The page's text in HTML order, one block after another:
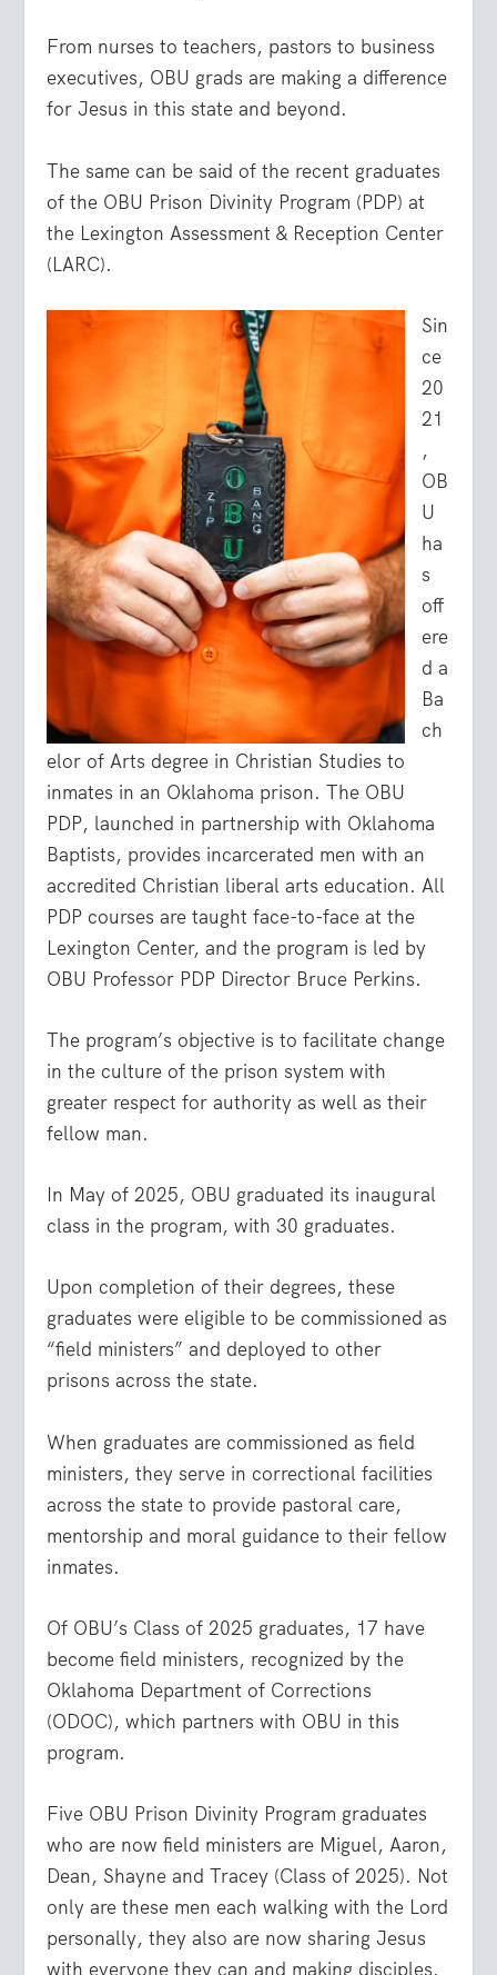
From nurses to teachers, pastors to business
executives, OBU grads are making a difference
for Jesus in this state and beyond.
The same can be said of the recent graduates
of the OBU Prison Divinity Program (PDP) at
the Lexington Assessment & Reception Center
(LARC).
Sin
ce
20
21
,
OB
U
ha
s
off
ere
d a
Ba
ch
elor of Arts degree in Christian Studies to
inmates in an Oklahoma prison. The OBU
PDP, launched in partnership with Oklahoma
Baptists, provides incarcerated men with an
accredited Christian liberal arts education. All
PDP courses are taught face-to-face at the
Lexington Center, and the program is led by
OBU Professor PDP Director Bruce Perkins.
The program’s objective is to facilitate change
in the culture of the prison system with
greater respect for authority as well as their
fellow man.
In May of 2025, OBU graduated its inaugural
class in the program, with 30 graduates.
Upon completion of their degrees, these
graduates were eligible to be commissioned as
“field ministers” and deployed to other
prisons across the state.
When graduates are commissioned as field
ministers, they serve in correctional facilities
across the state to provide pastoral care,
mentorship and moral guidance to their fellow
inmates.
Of OBU’s Class of 2025 graduates, 17 have
become field ministers, recognized by the
Oklahoma Department of Corrections
(ODOC), which partners with OBU in this
program.
Five OBU Prison Divinity Program graduates
who are now field ministers are Miguel, Aaron,
Dean, Shayne and Tracey (Class of 2025). Not
only are these men each walking with the Lord
personally, they also are now sharing Jesus
with everyone they can and making disciples.